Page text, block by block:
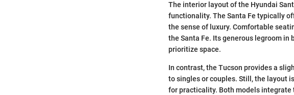
The interior layout of the Hyundai
functionality. The Santa Fe typically
the sense of luxury. Comfortable
the Santa Fe. Its generous legroom
prioritize space.
In contrast, the Tucson provides a
to singles or couples. Still, the layout
for practicality. Both models integrate